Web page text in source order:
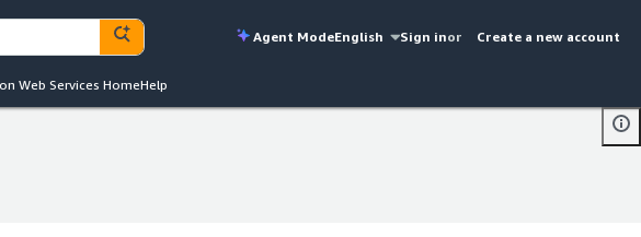
Agent ModeEnglish Sign inor Create a new account
Web Services HomeHelp